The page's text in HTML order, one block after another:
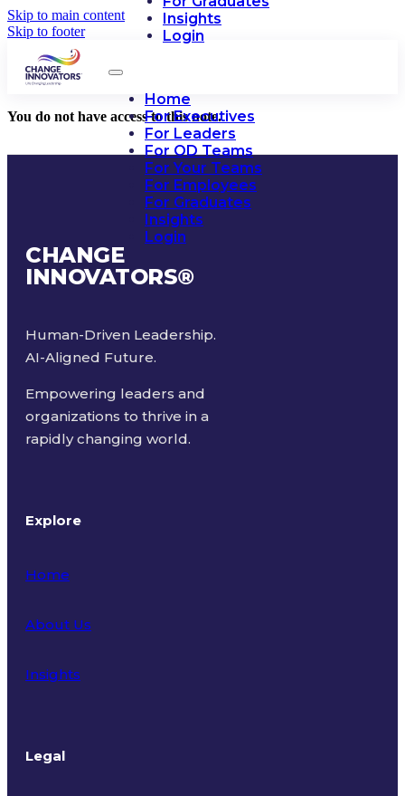
Skip to main content
Skip to footer
Insights
Login
Home
For Executives
For Leaders
For OD Teams
For Your Teams
For Employees
For Graduates
Insights
Login
You do not have access to this note.
CHANGE
INNOVATORS®
Human-Driven Leadership.
AI-Aligned Future.
Empowering leaders and
organizations to thrive in a
rapidly changing world.
Explore
Home
About Us
Insights
Legal